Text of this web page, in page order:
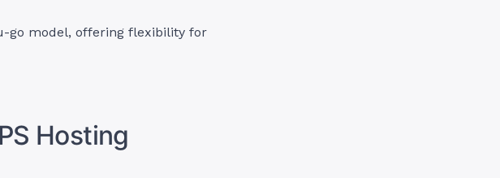
go model, offering flexibility for
Hosting